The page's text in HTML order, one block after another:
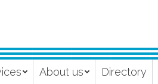
About us Directory